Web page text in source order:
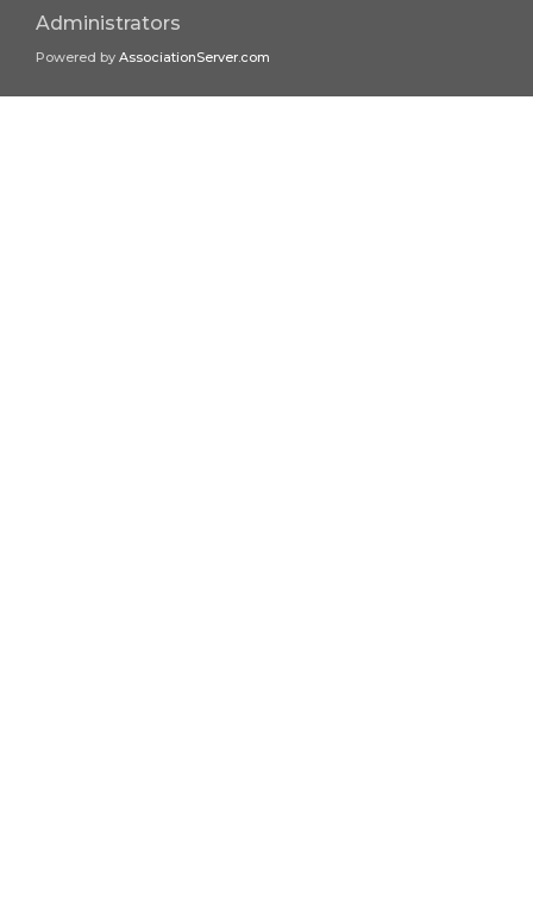
Administrators
Powered by AssociationServer.com